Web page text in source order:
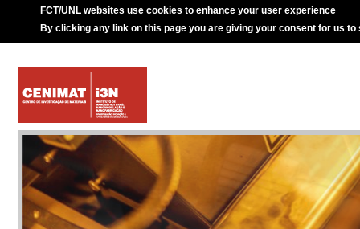
FCT/UNL websites use cookies to enhance your user experience
By clicking any link on this page you are giving your consent for us to